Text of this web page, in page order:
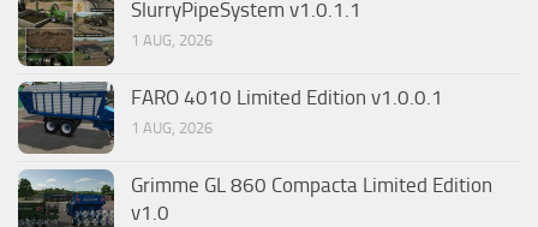
SlurryPipeSystem v1.0.1.1
1 AUG, 2026
FARO 4010 Limited Edition v1.0.0.1
1 AUG, 2026
Grimme GL 860 Compacta Limited Edition
v1.0